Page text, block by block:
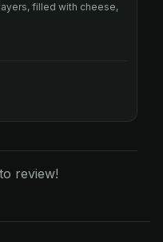
filled with cheese,
review!